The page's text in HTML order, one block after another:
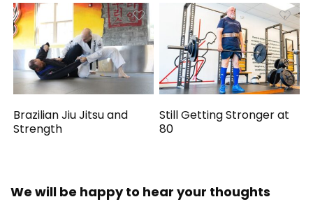
Brazilian Jiu Jitsu and
Strength
Still Getting Stronger at
80
We will be happy to hear your thoughts